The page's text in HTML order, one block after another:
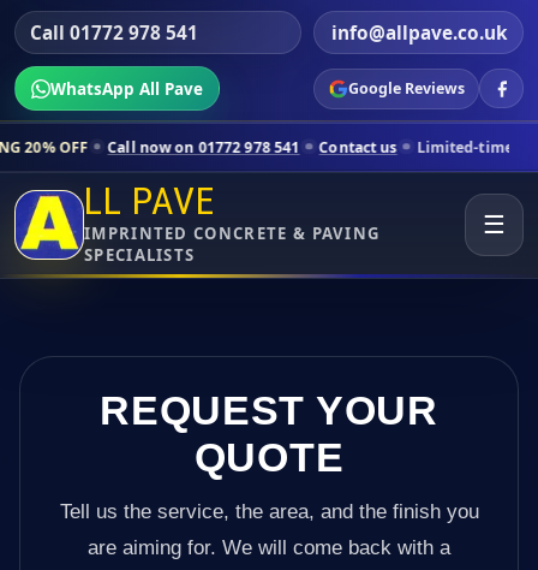
Call 01772 978 541 info@allpave.co.uk
WhatsApp All Pave Google Reviews
on 01772 978 541 Contact us Limited-time pricing for selected
LL PAVE
IMPRINTED CONCRETE & PAVING
SPECIALISTS
☰
REQUEST YOUR
QUOTE
Tell us the service, the area, and the finish you
are aiming for. We will come back with a